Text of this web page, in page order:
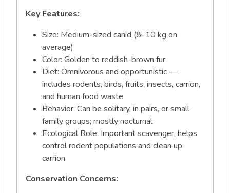
Key Features:
Size: Medium-sized canid (8–10 kg on
average)
Color: Golden to reddish-brown fur
Diet: Omnivorous and opportunistic —
includes rodents, birds, fruits, insects, carrion,
and human food waste
Behavior: Can be solitary, in pairs, or small
family groups; mostly nocturnal
Ecological Role: Important scavenger, helps
control rodent populations and clean up
carrion
Conservation Concerns: